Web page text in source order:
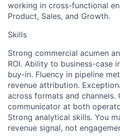
working in cross-functional
Product, Sales, and Growth.
Skills
Strong commercial acumen
ROI. Ability to business-case
buy-in. Fluency in pipeline
revenue attribution.
across formats and channels.
communicator at both
Strong analytical skills. You
revenue signal, not